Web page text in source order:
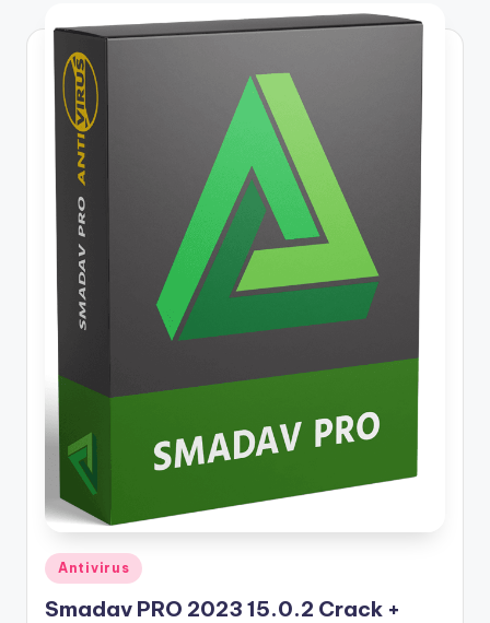
w
si
o
Posted
in
Antivirus
Smadav PRO 2023 15.0.2 Crack +